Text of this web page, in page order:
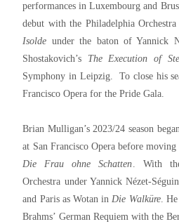
performances in Luxembourg and
debut with the Philadelphia
Isolde under the baton of Yannick
Shostakovich’s The Execution of
Symphony in Leipzig. To close his
Francisco Opera for the Pride Gala.
Brian Mulligan’s 2023/24 season
at San Francisco Opera before
Die Frau ohne Schatten. With
Orchestra under Yannick Nézet-
and Paris as Wotan inDie Walküre. He
Brahms’ German Requiem with the